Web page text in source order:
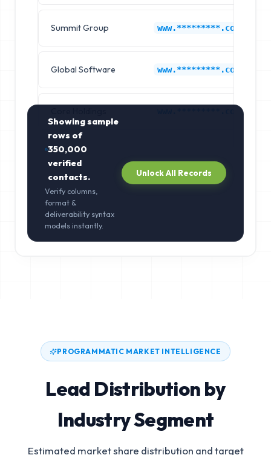
Summit Group www.*********.com
Global Software www.*********.com
Showing sample
rows of
350,000
verified
contacts.
Verify columns,
format &
deliverability syntax
models instantly.
Unlock All Records
PROGRAMMATIC MARKET INTELLIGENCE
Lead Distribution by
Industry Segment
Estimated market share distribution and target